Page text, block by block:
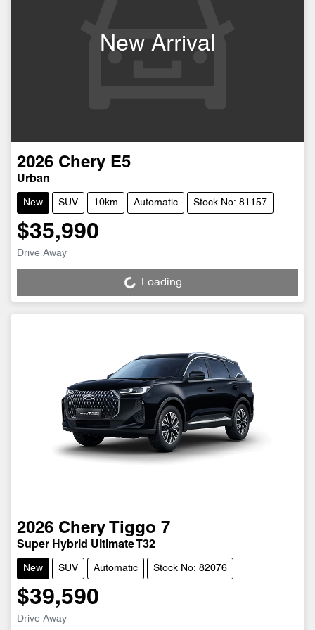
New Arrival
2026 Chery E5
Urban
New SUV 10km Automatic Stock No: 81157
$35,990
Drive Away
Loading... Loading...
2026 Chery Tiggo 7
Super Hybrid Ultimate T32
New SUV Automatic Stock No: 82076
$39,590
Drive Away